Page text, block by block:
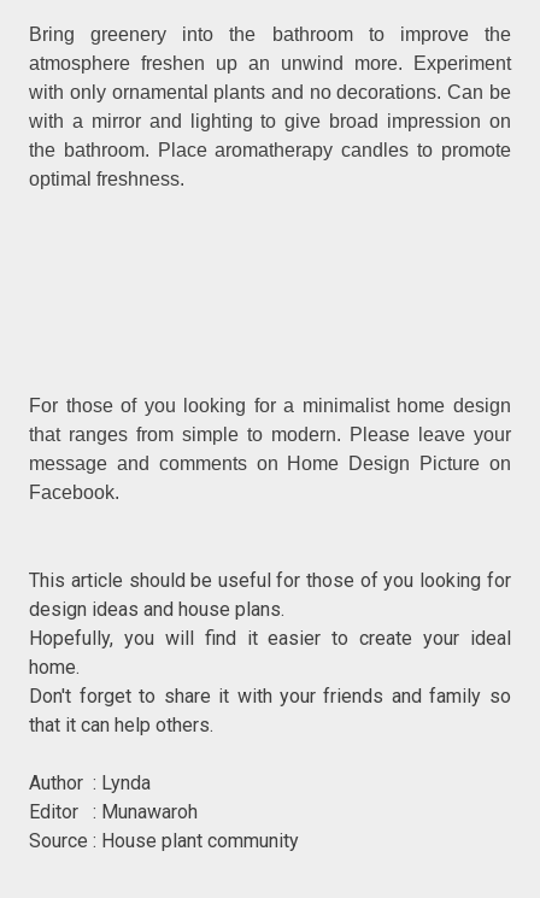
Bring greenery into the bathroom to improve the
atmosphere freshen up an unwind more. Experiment
with only ornamental plants and no decorations. Can be
with a mirror and lighting to give broad impression on
the bathroom. Place aromatherapy candles to promote
optimal freshness.
For those of you looking for a minimalist home design
that ranges from simple to modern. Please leave your
message and comments on Home Design Picture on
Facebook.
This article should be useful for those of you looking for
design ideas and house plans.
Hopefully, you will find it easier to create your ideal
home.
Don't forget to share it with your friends and family so
that it can help others.
Author : Lynda
Editor : Munawaroh
Source : House plant community